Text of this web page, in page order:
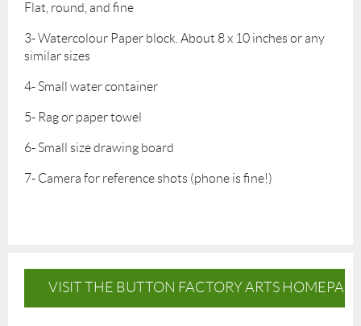
Flat, round, and fine
3- Watercolour Paper block. About 8 x 10 inches or any
similar sizes
4- Small water container
5- Rag or paper towel
6- Small size drawing board
7- Camera for reference shots (phone is fine!)
VISIT THE BUTTON FACTORY ARTS